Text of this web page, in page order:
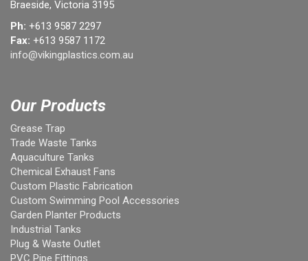
Braeside, Victoria 3195
Ph: +613 9587 2297
Fax: +613 9587 1172
info@vikingplastics.com.au
Our Products
Grease Trap
Trade Waste Tanks
Aquaculture Tanks
Chemical Exhaust Fans
Custom Plastic Fabrication
Custom Swimming Pool Accessories
Garden Planter Products
Industrial Tanks
Plug & Waste Outlet